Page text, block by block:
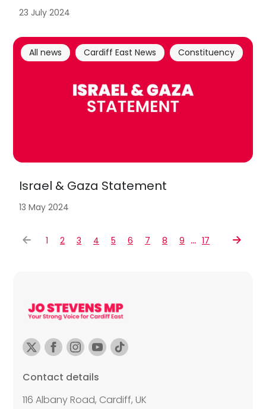
23 July 2024
Israel & Gaza Statement
All news Cardiff East News Constituency
13 May 2024
1 2 3 4 5 6 7 8 9 … 17
Contact details
116 Albany Road, Cardiff, UK